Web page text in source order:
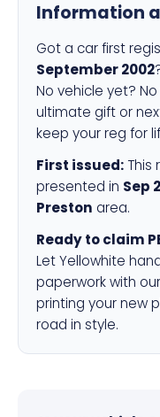
Information
Got a car first
September 2002
No vehicle yet?
ultimate gift or
keep your reg for
First issued: This
presented in Sep
Preston area.
Ready to claim
Let Yellowhite
paperwork with
printing your new
road in style.